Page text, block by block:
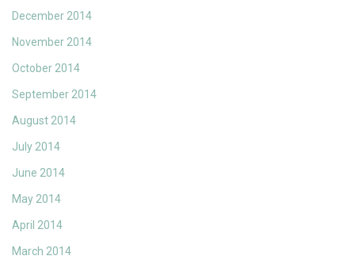
December 2014
November 2014
October 2014
September 2014
August 2014
July 2014
June 2014
May 2014
April 2014
March 2014